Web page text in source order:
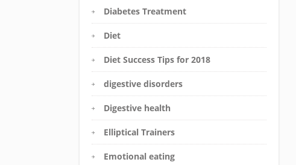
Diabetes Treatment
Diet
Diet Success Tips for 2018
digestive disorders
Digestive health
Elliptical Trainers
Emotional eating